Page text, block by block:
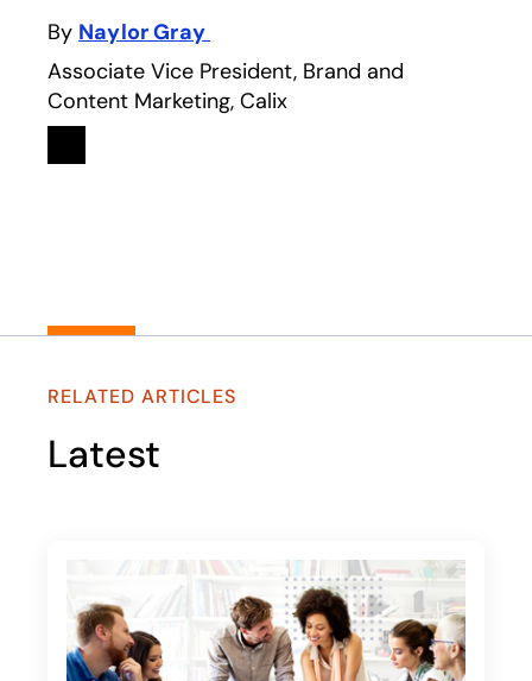
By Naylor Gray
Associate Vice President, Brand and
Content Marketing, Calix
Linkedin
opens in a new tab
RELATED ARTICLES
Latest